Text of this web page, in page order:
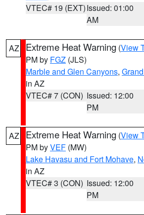
VTEC# 19 (EXT)Issued: 01:00
AM
AZ Extreme Heat Warning (View
PM by FGZ (JLS)
Marble and Glen Canyons,
in AZ
VTEC# 7 (CON) Issued: 12:00
PM
AZ Extreme Heat Warning (View
PM byVEF (MW)
Lake Havasu and Fort Mohave,
in AZ
VTEC# 3 (CON) Issued: 12:00
PM